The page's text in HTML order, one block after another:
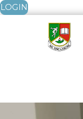
LOGIN